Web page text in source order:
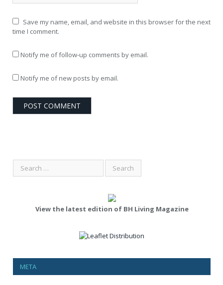
Save my name, email, and website in this browser for the next
time I comment.
Notify me of follow-up comments by email.
Notify me of new posts by email.
View the latest edition of BH Living Magazine
META